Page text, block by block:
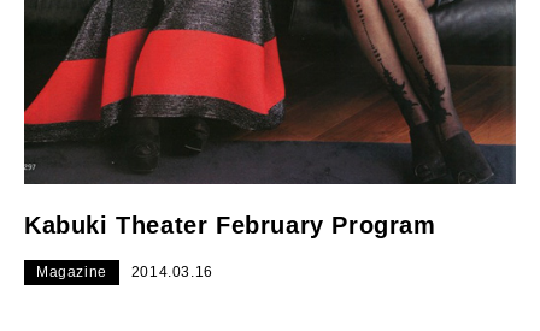
Kabuki Theater February Program
Magazine 2014.03.16